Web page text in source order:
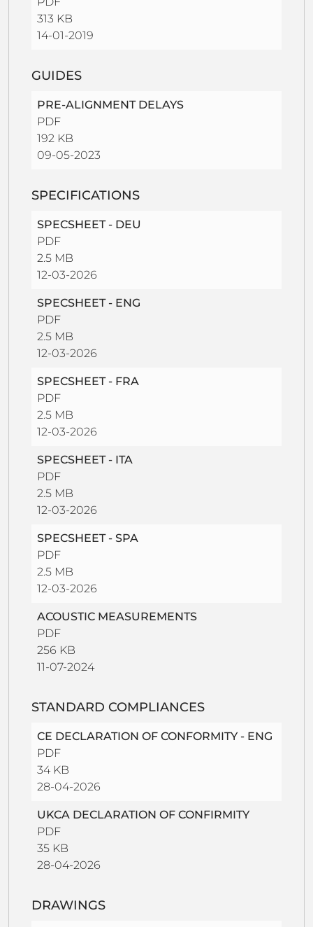
313 KB
14-01-2019
GUIDES
PRE-ALIGNMENT DELAYS
PDF
192 KB
09-05-2023
SPECIFICATIONS
SPECSHEET - DEU
PDF
2.5 MB
12-03-2026
SPECSHEET - ENG
PDF
2.5 MB
12-03-2026
SPECSHEET - FRA
PDF
2.5 MB
12-03-2026
SPECSHEET - ITA
PDF
2.5 MB
12-03-2026
SPECSHEET - SPA
PDF
2.5 MB
12-03-2026
ACOUSTIC MEASUREMENTS
PDF
256 KB
11-07-2024
STANDARD COMPLIANCES
CE DECLARATION OF CONFORMITY - ENG
PDF
34 KB
28-04-2026
UKCA DECLARATION OF CONFIRMITY
PDF
35 KB
28-04-2026
DRAWINGS